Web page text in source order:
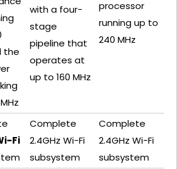
the
with a four-
stage
pipeline that
operates at
up to 160 MHz
processor
running up to
240 MHz
Fi
Complete
2.4GHz Wi-Fi
subsystem
Complete
2.4GHz Wi-Fi
subsystem